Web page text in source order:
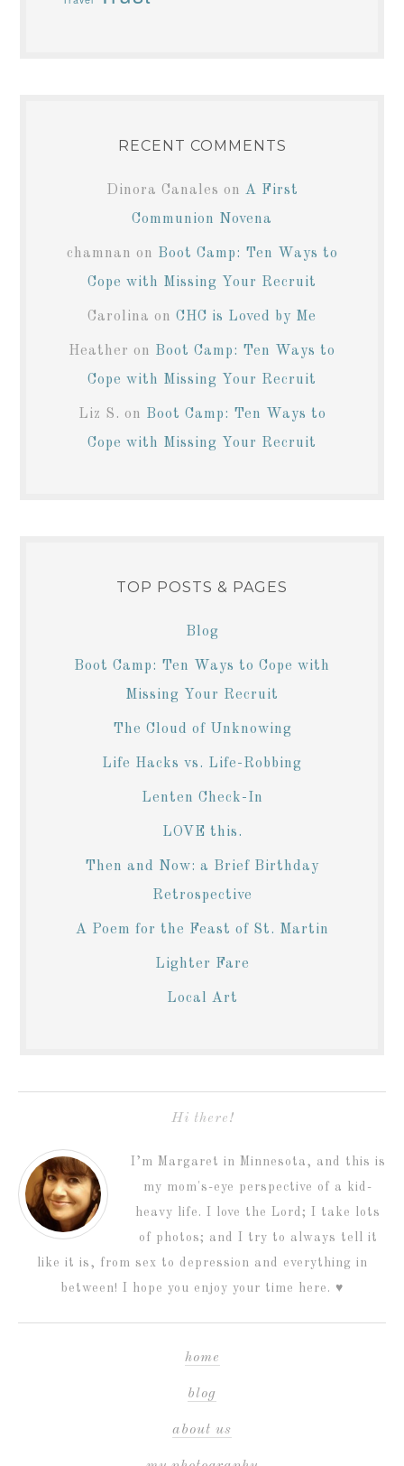
RECENT COMMENTS
Dinora Canales on A First
Communion Novena
chamnan on Boot Camp: Ten Ways to
Cope with Missing Your Recruit
Carolina on CHC is Loved by Me
Heather on Boot Camp: Ten Ways to
Cope with Missing Your Recruit
Liz S. on Boot Camp: Ten Ways to
Cope with Missing Your Recruit
TOP POSTS & PAGES
Blog
Boot Camp: Ten Ways to Cope with
Missing Your Recruit
The Cloud of Unknowing
Life Hacks vs. Life-Robbing
Lenten Check-In
LOVE this.
Then and Now: a Brief Birthday
Retrospective
A Poem for the Feast of St. Martin
Lighter Fare
Local Art
Hi there!
I’m Margaret in Minnesota, and this is
my mom's-eye perspective of a kid-
heavy life. I love the Lord; I take lots
of photos; and I try to always tell it
like it is, from sex to depression and everything in
between! I hope you enjoy your time here. ♥
home
blog
about us